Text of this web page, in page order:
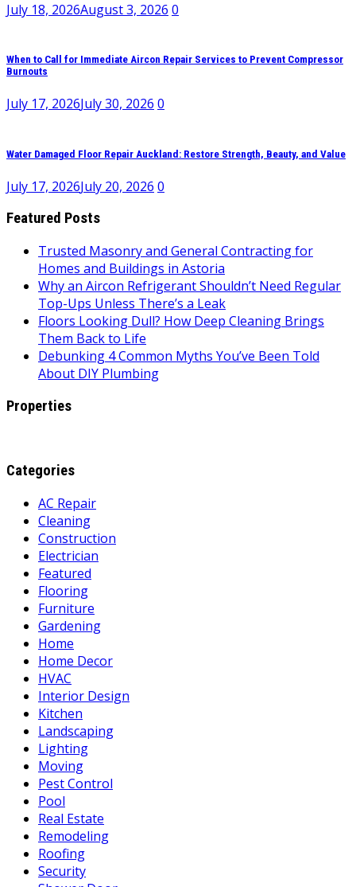
July 18, 2026August 3, 2026 0
When to Call for Immediate Aircon Repair Services to Prevent Compressor
Burnouts
July 17, 2026July 30, 2026 0
Water Damaged Floor Repair Auckland: Restore Strength, Beauty, and Value
July 17, 2026July 20, 2026 0
Featured Posts
Trusted Masonry and General Contracting for
Homes and Buildings in Astoria
Why an Aircon Refrigerant Shouldn’t Need Regular
Top-Ups Unless There’s a Leak
Floors Looking Dull? How Deep Cleaning Brings
Them Back to Life
Debunking 4 Common Myths You’ve Been Told
About DIY Plumbing
Properties
Categories
AC Repair
Cleaning
Construction
Electrician
Featured
Flooring
Furniture
Gardening
Home
Home Decor
HVAC
Interior Design
Kitchen
Landscaping
Lighting
Moving
Pest Control
Pool
Real Estate
Remodeling
Roofing
Security